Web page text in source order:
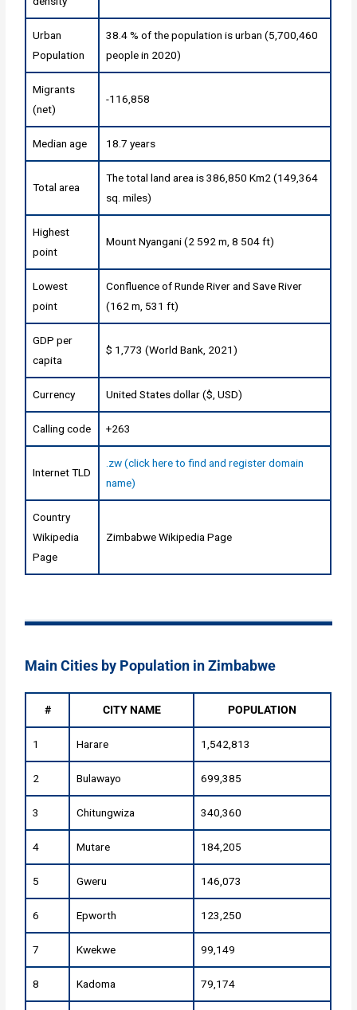
Urban
Population
38.4 % of the population is urban (5,700,460
people in 2020)
Migrants
(net)
-116,858
Median age 18.7 years
Total area
The total land area is 386,850 Km2 (149,364
sq. miles)
Highest
point
Mount Nyangani (2 592 m, 8 504 ft)
Lowest
point
Confluence of Runde River and Save River
(162 m, 531 ft)
GDP per
capita
$ 1,773 (World Bank, 2021)
Currency United States dollar ($, USD)
Calling code +263
Internet TLD
.zw (click here to find and register domain
name)
Country
Wikipedia
Page
Zimbabwe Wikipedia Page
Main Cities by Population in Zimbabwe
# CITY NAME POPULATION
1 Harare 1,542,813
2 Bulawayo 699,385
3 Chitungwiza 340,360
4 Mutare 184,205
5 Gweru 146,073
6 Epworth 123,250
7 Kwekwe 99,149
8 Kadoma 79,174